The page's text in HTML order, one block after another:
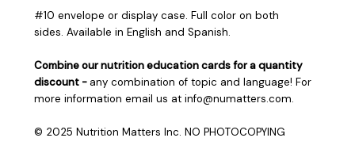
#10 envelope or display case. Full color on both
sides. Available in English and Spanish.
Combine our nutrition education cards for a quantity
discount - any combination of topic and language! For
more information email us at info@numatters.com.
© 2025 Nutrition Matters Inc. NO PHOTOCOPYING